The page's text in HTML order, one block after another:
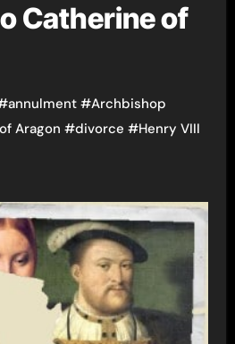
Catherine of
annulment#Archbishop
Aragon #divorce #Henry VIII